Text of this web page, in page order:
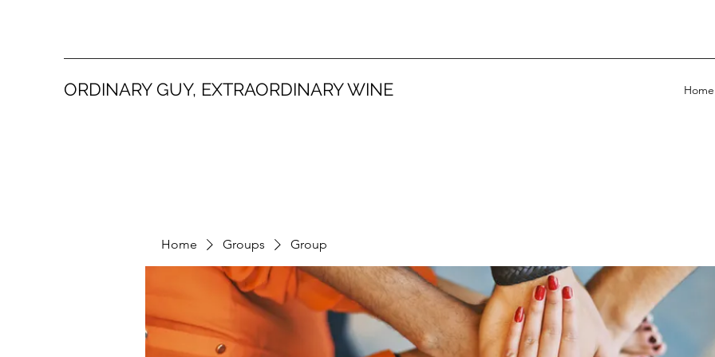
ORDINARY GUY, EXTRAORDINARY WINE Home
Home Groups Group